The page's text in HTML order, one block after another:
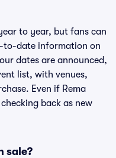
to year, but fans can
to-date information on
dates are announced,
list, with venues,
Even if Rema
back as new
sale?